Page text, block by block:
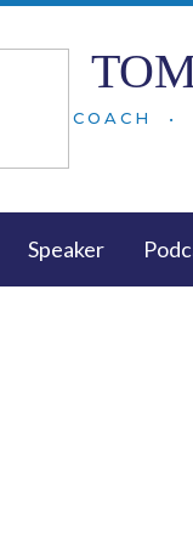
COACH •
Speaker